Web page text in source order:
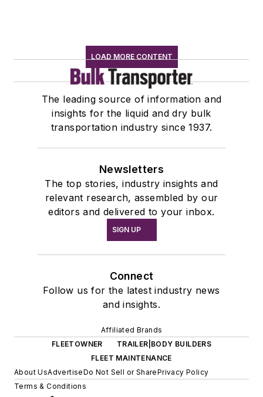
LOAD MORE CONTENT
The leading source of information and
insights for the liquid and dry bulk
transportation industry since 1937.
Newsletters
The top stories, industry insights and
relevant research, assembled by our
editors and delivered to your inbox.
SIGN UP
Connect
Follow us for the latest industry news
and insights.
Affiliated Brands
FLEETOWNER
TRAILER|BODY BUILDERS
FLEET MAINTENANCE
About UsAdvertiseDo Not Sell or SharePrivacy Policy
Terms & Conditions